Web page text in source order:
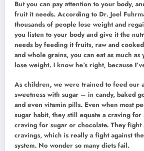
But you can pay attention to your body,
fruit it needs. According to Dr. Joel
thousands of people lose weight and
you listen to your body and give it the
needs by feeding it fruits, raw and
and whole grains, you can eat as much as
lose weight. I know he’s right, because
As children, we were trained to feed our
sweetness with sugar – in candy, baked
and even vitamin pills. Even when most
sugar habit, they still equate a craving for
craving for sugar or chocolate. They fight
cravings, which is really a fight against
system. No wonder so many diets fail.